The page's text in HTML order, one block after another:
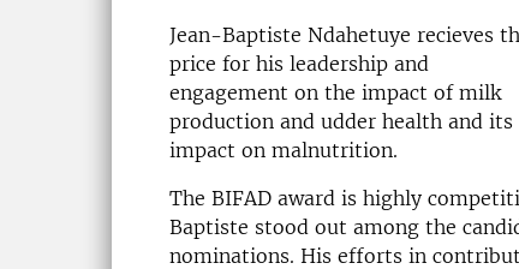
Jean-Baptiste Ndahetuye recieves
price for his leadership and
engagement on the impact of milk
production and udder health and its
impact on malnutrition.
The BIFAD award is highly
Baptiste stood out among the
nominations. His efforts in